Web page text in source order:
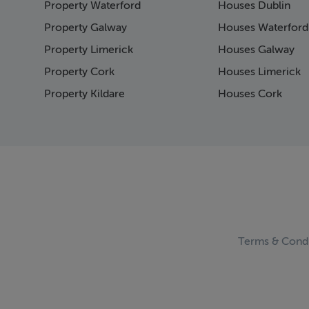
Page 15
Page 16
Page 18
Page 19
Page 20
Page 29
Property Waterford
Property Galway
Property Limerick
Property Cork
Property Kildare
Houses Dublin
Houses Waterford
Houses Galway
Houses Limerick
Houses Cork
Terms &